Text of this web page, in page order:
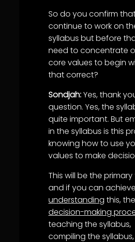
So do you confirm
continue to work on
syllabus but before
need to concentrate
core values to begin
that correct?
Sondjah:Yes, thank
question. Yes, the
quite important. But
in the syllabus is this
knowing how to use
values to make
This will be the
and if you can achieve
understanding this, the
decision-making
teaching the syllabus,
compiling the